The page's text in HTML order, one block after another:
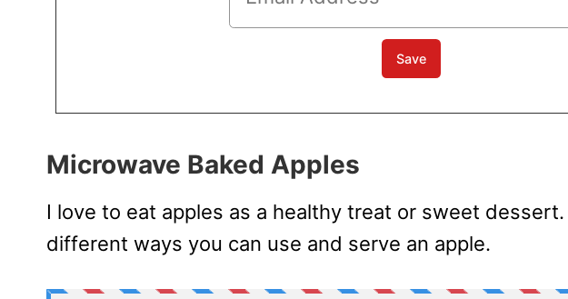
Microwave Baked Apples
I love to eat apples as a healthy treat or sweet
different ways you can use and serve an apple.